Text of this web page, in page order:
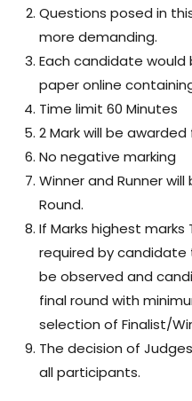
Questions posed in
more demanding.
Each candidate
paper online
Time limit 60 Minutes
2 Mark will be
No negative marking
Winner and Runner
Round.
If Marks highest marks
required by
be observed and
final round with
selection of Finalist/
The decision of
all participants.